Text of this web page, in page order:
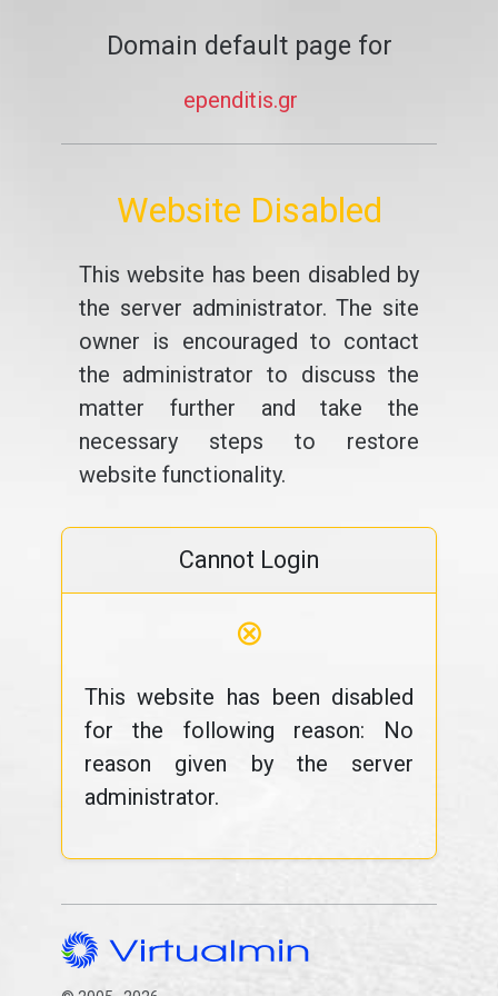
Domain default page for
ependitis.gr
Website Disabled
This website has been disabled by
the server administrator. The site
owner is encouraged to contact
the administrator to discuss the
matter further and take the
necessary steps to restore
website functionality.
Cannot Login
⊗
This website has been disabled
for the following reason: No
reason given by the server
administrator.